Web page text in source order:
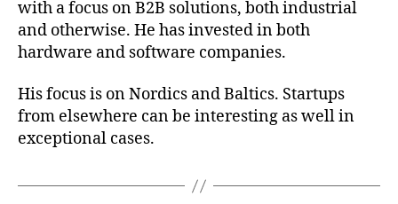
with a focus on B2B solutions, both industrial
and otherwise. He has invested in both
hardware and software companies.
His focus is on Nordics and Baltics. Startups
from elsewhere can be interesting as well in
exceptional cases.